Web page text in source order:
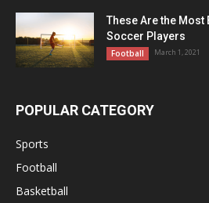
These Are the Most
Soccer Players
Football March 1, 2021
POPULAR CATEGORY
Sports
Football
Basketball